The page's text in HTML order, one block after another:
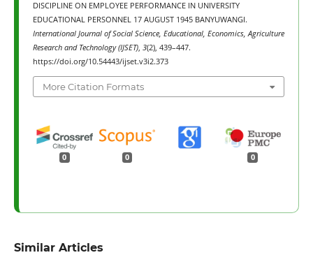
DISCIPLINE ON EMPLOYEE PERFORMANCE IN UNIVERSITY
EDUCATIONAL PERSONNEL 17 AUGUST 1945 BANYUWANGI.
International Journal of Social Science, Educational, Economics, Agriculture
Research and Technology (IJSET), 3(2), 439–447.
https://doi.org/10.54443/ijset.v3i2.373
More Citation Formats
0 0 0
Similar Articles